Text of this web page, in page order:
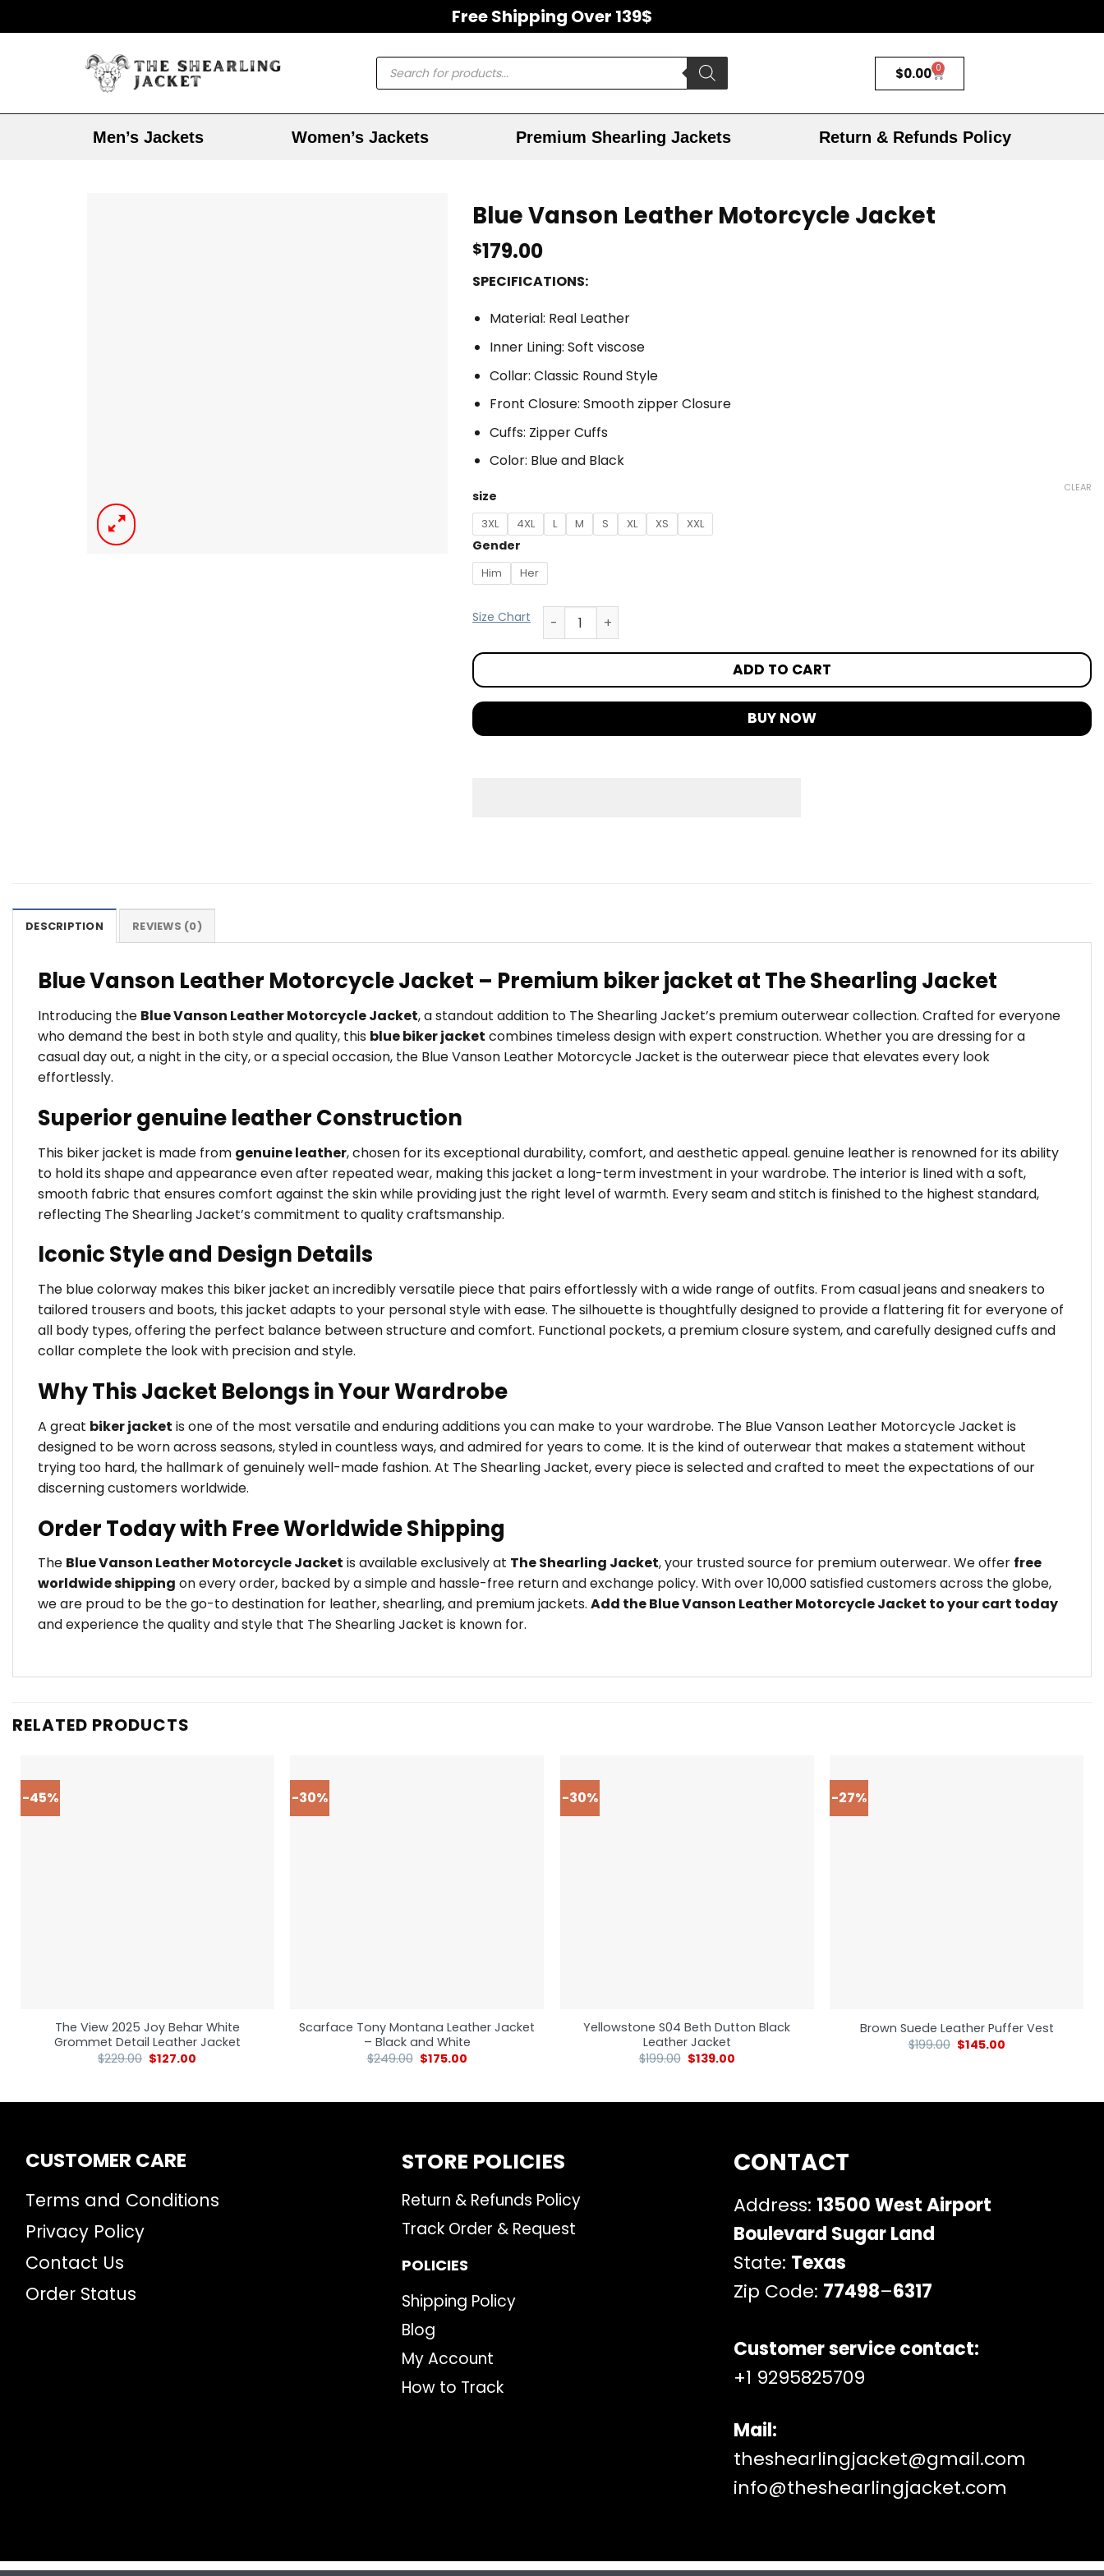
Free Shipping Over 139$
$0.00 0
Men’s Jackets Women’s Jackets Premium Shearling Jackets Return & Refunds Policy
Blue Vanson Leather Motorcycle Jacket
$179.00
SPECIFICATIONS:
Material: Real Leather
Inner Lining: Soft viscose
Collar: Classic Round Style
Front Closure: Smooth zipper Closure
Cuffs: Zipper Cuffs
Color: Blue and Black
size
3XL 4XL L M S XL XS XXL
Gender
Him Her
CLEAR
Size Chart
ADD TO CART
BUY NOW
DESCRIPTION REVIEWS (0)
Blue Vanson Leather Motorcycle Jacket – Premium biker jacket at The Shearling Jacket
Introducing the Blue Vanson Leather Motorcycle Jacket, a standout addition to The Shearling Jacket’s premium outerwear collection. Crafted for everyone
who demand the best in both style and quality, this blue biker jacket combines timeless design with expert construction. Whether you are dressing for a
casual day out, a night in the city, or a special occasion, the Blue Vanson Leather Motorcycle Jacket is the outerwear piece that elevates every look
effortlessly.
Superior genuine leather Construction
This biker jacket is made from genuine leather, chosen for its exceptional durability, comfort, and aesthetic appeal. genuine leather is renowned for its ability
to hold its shape and appearance even after repeated wear, making this jacket a long-term investment in your wardrobe. The interior is lined with a soft,
smooth fabric that ensures comfort against the skin while providing just the right level of warmth. Every seam and stitch is finished to the highest standard,
reflecting The Shearling Jacket’s commitment to quality craftsmanship.
Iconic Style and Design Details
The blue colorway makes this biker jacket an incredibly versatile piece that pairs effortlessly with a wide range of outfits. From casual jeans and sneakers to
tailored trousers and boots, this jacket adapts to your personal style with ease. The silhouette is thoughtfully designed to provide a flattering fit for everyone of
all body types, offering the perfect balance between structure and comfort. Functional pockets, a premium closure system, and carefully designed cuffs and
collar complete the look with precision and style.
Why This Jacket Belongs in Your Wardrobe
A great biker jacket is one of the most versatile and enduring additions you can make to your wardrobe. The Blue Vanson Leather Motorcycle Jacket is
designed to be worn across seasons, styled in countless ways, and admired for years to come. It is the kind of outerwear that makes a statement without
trying too hard, the hallmark of genuinely well-made fashion. At The Shearling Jacket, every piece is selected and crafted to meet the expectations of our
discerning customers worldwide.
Order Today with Free Worldwide Shipping
The Blue Vanson Leather Motorcycle Jacket is available exclusively at The Shearling Jacket, your trusted source for premium outerwear. We offer free
worldwide shipping on every order, backed by a simple and hassle-free return and exchange policy. With over 10,000 satisfied customers across the globe,
we are proud to be the go-to destination for leather, shearling, and premium jackets. Add the Blue Vanson Leather Motorcycle Jacket to your cart today
and experience the quality and style that The Shearling Jacket is known for.
RELATED PRODUCTS
-45%
The View 2025 Joy Behar White
Grommet Detail Leather Jacket
$229.00 $127.00
-30%
Scarface Tony Montana Leather Jacket
– Black and White
$249.00 $175.00
-30%
Yellowstone S04 Beth Dutton Black
Leather Jacket
$199.00 $139.00
-27%
Brown Suede Leather Puffer Vest
$199.00 $145.00
CUSTOMER CARE
Terms and Conditions
Privacy Policy
Contact Us
Order Status
STORE POLICIES
Return & Refunds Policy
Track Order & Request
POLICIES
Shipping Policy
Blog
My Account
How to Track
CONTACT
Address: 13500 West Airport
Boulevard Sugar Land
State: Texas
Zip Code: 77498–6317
Customer service contact:
+1 9295825709
Mail:
theshearlingjacket@gmail.com
info@theshearlingjacket.com